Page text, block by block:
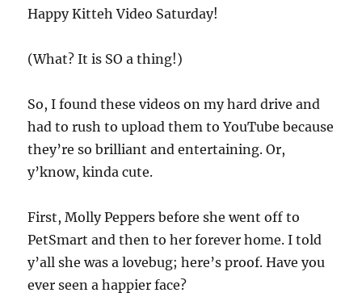
Happy Kitteh Video Saturday!
(What? It is SO a thing!)
So, I found these videos on my hard drive and
had to rush to upload them to YouTube because
they’re so brilliant and entertaining. Or,
y’know, kinda cute.
First, Molly Peppers before she went off to
PetSmart and then to her forever home. I told
y’all she was a lovebug; here’s proof. Have you
ever seen a happier face?